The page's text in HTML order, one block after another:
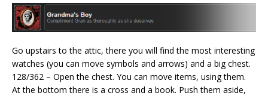
Go upstairs to the attic, there you will find the most interesting
watches (you can move symbols and arrows) and a big chest.
128/362 – Open the chest. You can move items, using them.
At the bottom there is a cross and a book. Push them aside,